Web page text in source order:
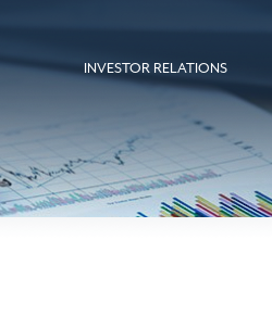
INVESTOR RELATIONS